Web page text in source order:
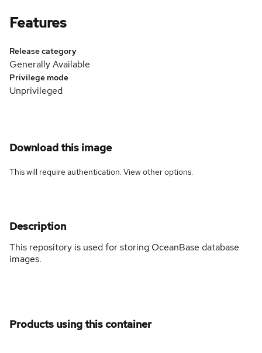
Features
Release category
Generally Available
Privilege mode
Unprivileged
Download this image
This will require authentication. Viewother options.
Description
This repository is used for storing OceanBase database
images.
Products using this container